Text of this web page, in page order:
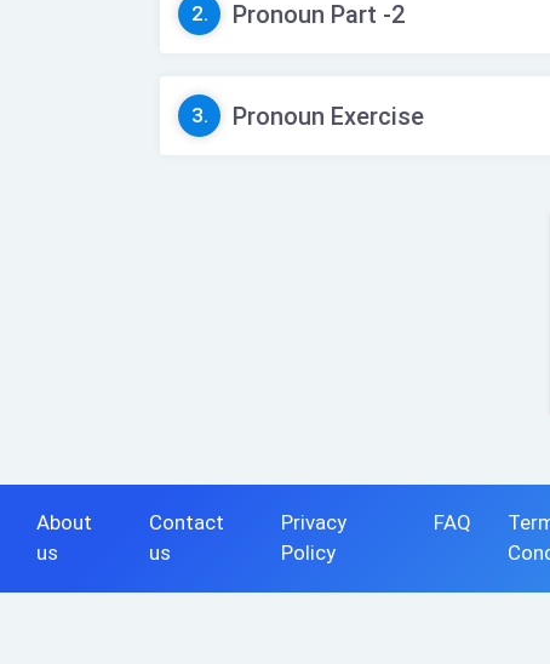
2. Pronoun Part -2
3. Pronoun Exercise
About
us
Contact
us
Privacy
Policy
FAQ